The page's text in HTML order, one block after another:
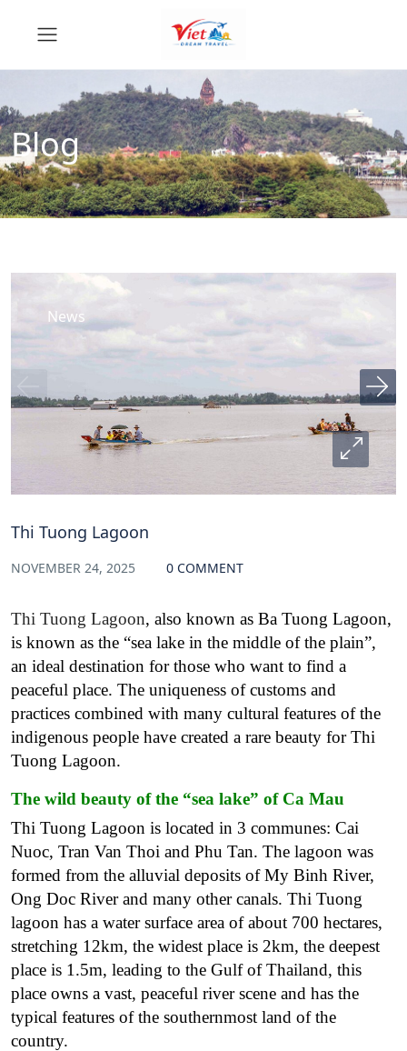
Blog
News
Thi Tuong Lagoon
NOVEMBER 24, 2025 0 COMMENT
Thi Tuong Lagoon, also known as Ba Tuong Lagoon,
is known as the “sea lake in the middle of the plain”,
an ideal destination for those who want to find a
peaceful place. The uniqueness of customs and
practices combined with many cultural features of the
indigenous people have created a rare beauty for Thi
Tuong Lagoon.
The wild beauty of the “sea lake” of Ca Mau
Thi Tuong Lagoon is located in 3 communes: Cai
Nuoc, Tran Van Thoi and Phu Tan. The lagoon was
formed from the alluvial deposits of My Binh River,
Ong Doc River and many other canals. Thi Tuong
lagoon has a water surface area of ​​about 700 hectares,
stretching 12km, the widest place is 2km, the deepest
place is 1.5m, leading to the Gulf of Thailand, this
place owns a vast, peaceful river scene and has the
typical features of the southernmost land of the
country.